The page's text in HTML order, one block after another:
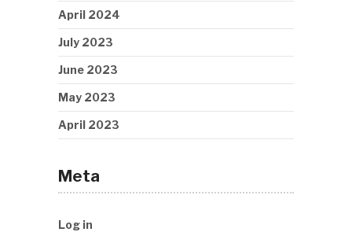
April 2024
July 2023
June 2023
May 2023
April 2023
Meta
Log in